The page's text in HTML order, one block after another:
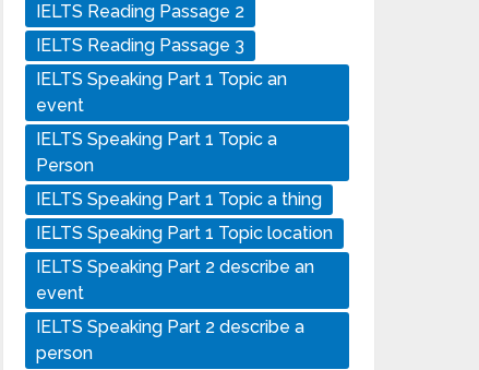
IELTS Reading Passage 2
IELTS Reading Passage 3
IELTS Speaking Part 1 Topic an
event
IELTS Speaking Part 1 Topic a
Person
IELTS Speaking Part 1 Topic a thing
IELTS Speaking Part 1 Topic location
IELTS Speaking Part 2 describe an
event
IELTS Speaking Part 2 describe a
person